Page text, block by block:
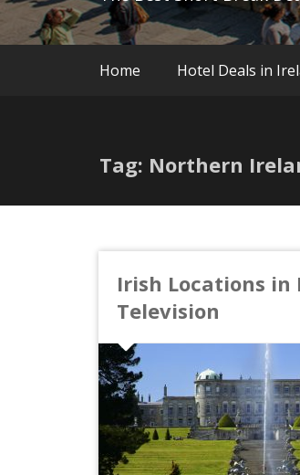
Home Hotel Deals in
Tag: Northern
Irish Locations in
Television